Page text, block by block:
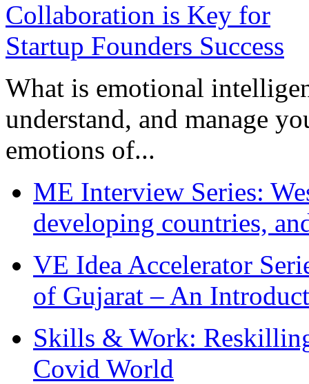
What is emotional
understand, and manage
emotions of...
ME Interview Series:
developing countries,
VE Idea Accelerator
of Gujarat – An
Skills & Work:
Covid World